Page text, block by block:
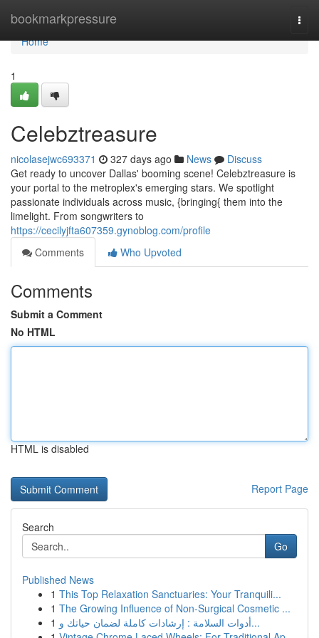
bookmarkpressure
Home
Home
1
Celebztreasure
nicolasejwc693371 327 days ago News
Discuss
Get ready to uncover Dallas' booming scene! Celebztreasure is
your portal to the metroplex's emerging stars. We spotlight
passionate individuals across music, {bringing{ them into the
limelight. From songwriters to
https://cecilyjfta607359.gynoblog.com/profile
Comments
Who Upvoted
Comments
Submit a Comment
No HTML
HTML is disabled
Report Page
Search
Go
Published News
1 This Top Relaxation Sanctuaries: Your Tranquili...
1 The Growing Influence of Non-Surgical Cosmetic ...
1
أدوات السلامة : إرشادات كاملة لضمان حياتك و...